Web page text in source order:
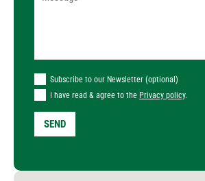
Subscribe to our Newsletter (optional)
I have read & agree to the Privacy policy.